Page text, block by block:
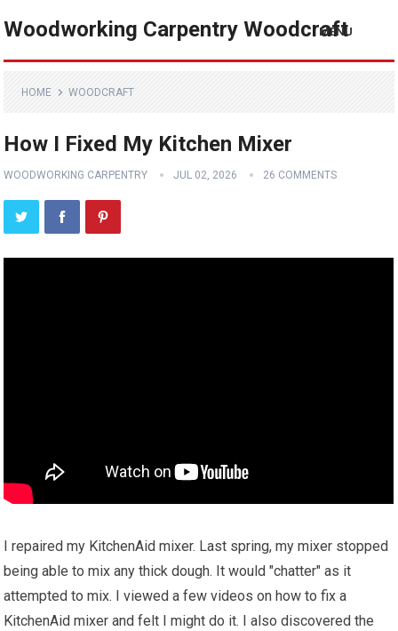
Woodworking Carpentry Woodcraft
MENU
HOME WOODCRAFT
How I Fixed My Kitchen Mixer
WOODWORKING CARPENTRY JUL 02, 2026 26 COMMENTS
I repaired my KitchenAid mixer. Last spring, my mixer stopped
being able to mix any thick dough. It would "chatter" as it
attempted to mix. I viewed a few videos on how to fix a
KitchenAid mixer and felt I might do it. I also discovered the